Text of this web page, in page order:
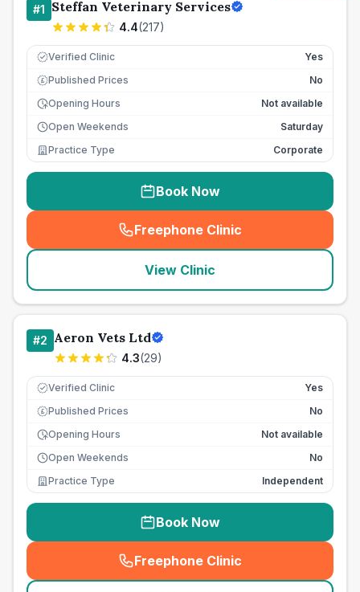
#1 Steffan Veterinary Services
4.4(217)
Verified Clinic Yes
£ Published Prices
No
Opening Hours
Not available
Open Weekends
Saturday
Practice Type
Corporate
Book Now
Freephone Clinic
(seo_lab_card_freephone
View Clinic
#2 Aeron Vets Ltd
4.3(29)
Verified Clinic Yes
£ Published Prices
No
Opening Hours
Not available
Open Weekends
No
Practice Type
Independent
Book Now
Freephone Clinic
(seo_lab_card_freephone